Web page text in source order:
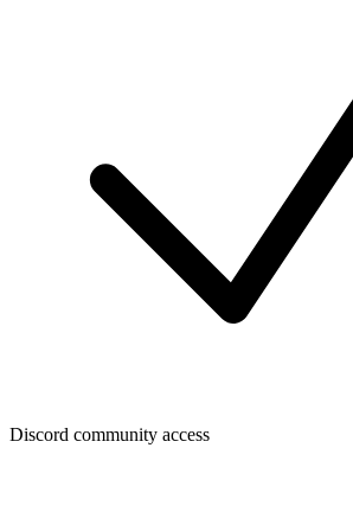
Discord community access